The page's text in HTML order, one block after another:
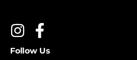
Follow Us